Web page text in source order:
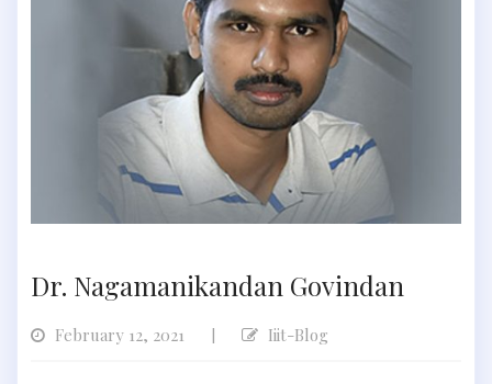
Dr. Nagamanikandan Govindan
February 12, 2021 Iiit-Blog